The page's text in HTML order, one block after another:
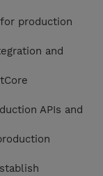
production
and
APIs and